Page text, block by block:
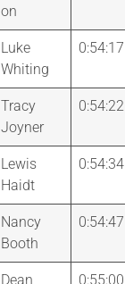
on
Luke
Whiting
0:54:17
Tracy
Joyner
0:54:22
Lewis
Haidt
0:54:34
Nancy
Booth
0:54:47
Dean
0:55:00